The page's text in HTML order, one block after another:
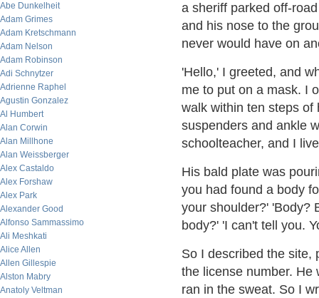
Abe Dunkelheit
Adam Grimes
Adam Kretschmann
Adam Nelson
Adam Robinson
Adi Schnytzer
Adrienne Raphel
Agustin Gonzalez
Al Humbert
Alan Corwin
Alan Millhone
Alan Weissberger
Alex Castaldo
Alex Forshaw
Alex Park
Alexander Good
Alfonso Sammassimo
Ali Meshkati
Alice Allen
Allen Gillespie
Alston Mabry
Anatoly Veltman
a sheriff parked off-
and his nose to the
never would have on
'Hello,' I greeted, and
me to put on a mask. I
walk within ten steps of
suspenders and ankle
schoolteacher, and I
His bald plate was
you had found a body
your shoulder?' 'Body?
body?' 'I can't tell you.
So I described the site,
the license number. He
ran in the sweat. So I